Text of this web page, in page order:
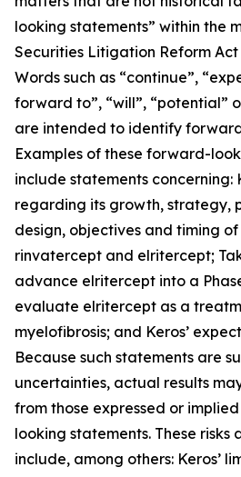
looking statements” within the
Securities Litigation Reform Act
Words such as “continue”,
forward to”, “will”, “potential”
are intended to identify
Examples of these forward-
include statements concerning:
regarding its growth, strategy,
design, objectives and timing
rinvatercept and elritercept;
advance elritercept into a
evaluate elritercept as a
myelofibrosis; and Keros’
Because such statements are
uncertainties, actual results
from those expressed or
looking statements. These risks
include, among others: Keros’